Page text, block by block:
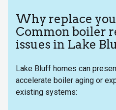
Why replace
Common boiler
issues in Lake
Lake Bluff homes can
accelerate boiler aging or
existing systems: